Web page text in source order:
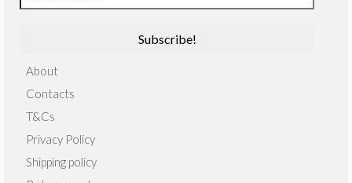
About
Contacts
T&Cs
Privacy Policy
Shipping policy